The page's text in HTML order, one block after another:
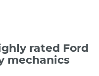
rated Ford
mechanics